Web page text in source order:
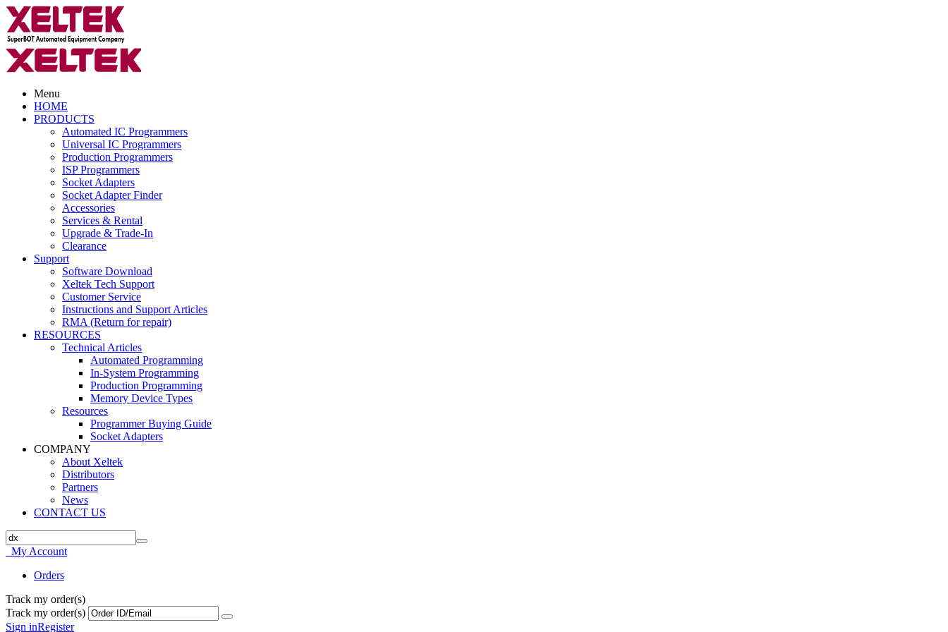
Menu
HOME
PRODUCTS
Automated IC Programmers
Universal IC Programmers
Production Programmers
ISP Programmers
Socket Adapters
Socket Adapter Finder
Accessories
Services & Rental
Upgrade & Trade-In
Clearance
Support
Software Download
Xeltek Tech Support
Customer Service
Instructions and Support Articles
RMA (Return for repair)
RESOURCES
Technical Articles
Automated Programming
In-System Programming
Production Programming
Memory Device Types
Resources
Programmer Buying Guide
Socket Adapters
COMPANY
About Xeltek
Distributors
Partners
News
CONTACT US
My Account
Orders
Track my order(s)
Track my order(s)
Sign inRegister